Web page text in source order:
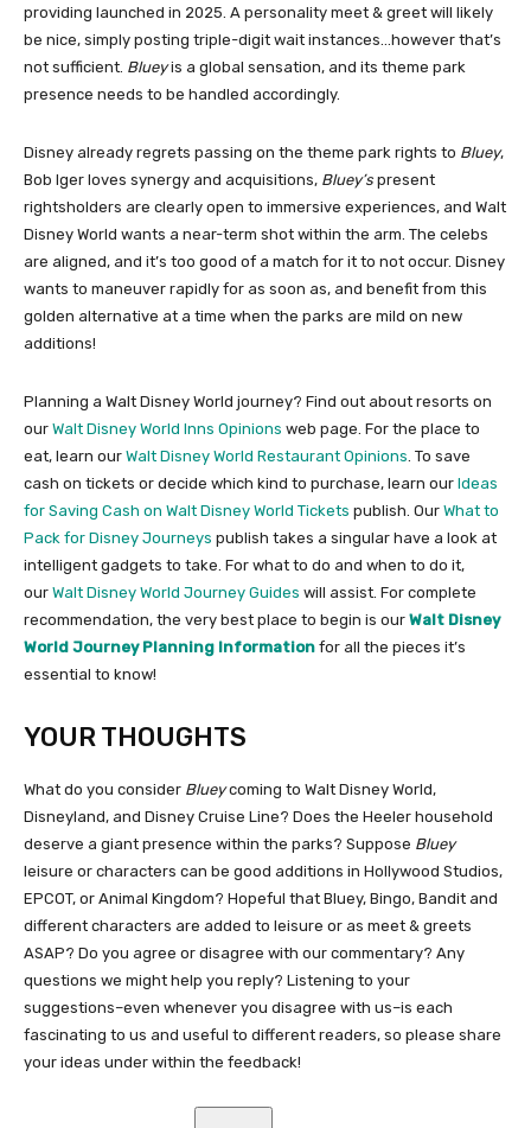
providing launched in 2025. A personality meet & greet will likely
be nice, simply posting triple-digit wait instances…however that’s
not sufficient. Blueyis a global sensation, and its theme park
presence needs to be handled accordingly.
Disney already regrets passing on the theme park rights to Bluey,
Bob Iger loves synergy and acquisitions, Bluey’s present
rightsholders are clearly open to immersive experiences, and Walt
Disney World wants a near-term shot within the arm. The celebs
are aligned, and it’s too good of a match for it to not occur. Disney
wants to maneuver rapidly for as soon as, and benefit from this
golden alternative at a time when the parks are mild on new
additions!
Planning a Walt Disney World journey? Find out about resorts on
our Walt Disney World Inns Opinions web page. For the place to
eat, learn our Walt Disney World Restaurant Opinions. To save
cash on tickets or decide which kind to purchase, learn our Ideas
for Saving Cash on Walt Disney World Tickets publish. Our What to
Pack for Disney Journeys publish takes a singular have a look at
intelligent gadgets to take. For what to do and when to do it,
our Walt Disney World Journey Guides will assist. For complete
recommendation, the very best place to begin is our Walt Disney
World Journey Planning Information for all the pieces it’s
essential to know!
YOUR THOUGHTS
What do you consider Blueycoming to Walt Disney World,
Disneyland, and Disney Cruise Line? Does the Heeler household
deserve a giant presence within the parks? Suppose Bluey
leisure or characters can be good additions in Hollywood Studios,
EPCOT, or Animal Kingdom? Hopeful that Bluey, Bingo, Bandit and
different characters are added to leisure or as meet & greets
ASAP? Do you agree or disagree with our commentary? Any
questions we might help you reply? Listening to your
suggestions–even whenever you disagree with us–is each
fascinating to us and useful to different readers, so please share
your ideas under within the feedback!